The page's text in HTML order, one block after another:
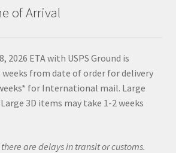
of Arrival
2026 ETA with USPS Ground is
from date of order for delivery
for International mail. Large
3D items may take 1-2 weeks
are delays in transit or customs.